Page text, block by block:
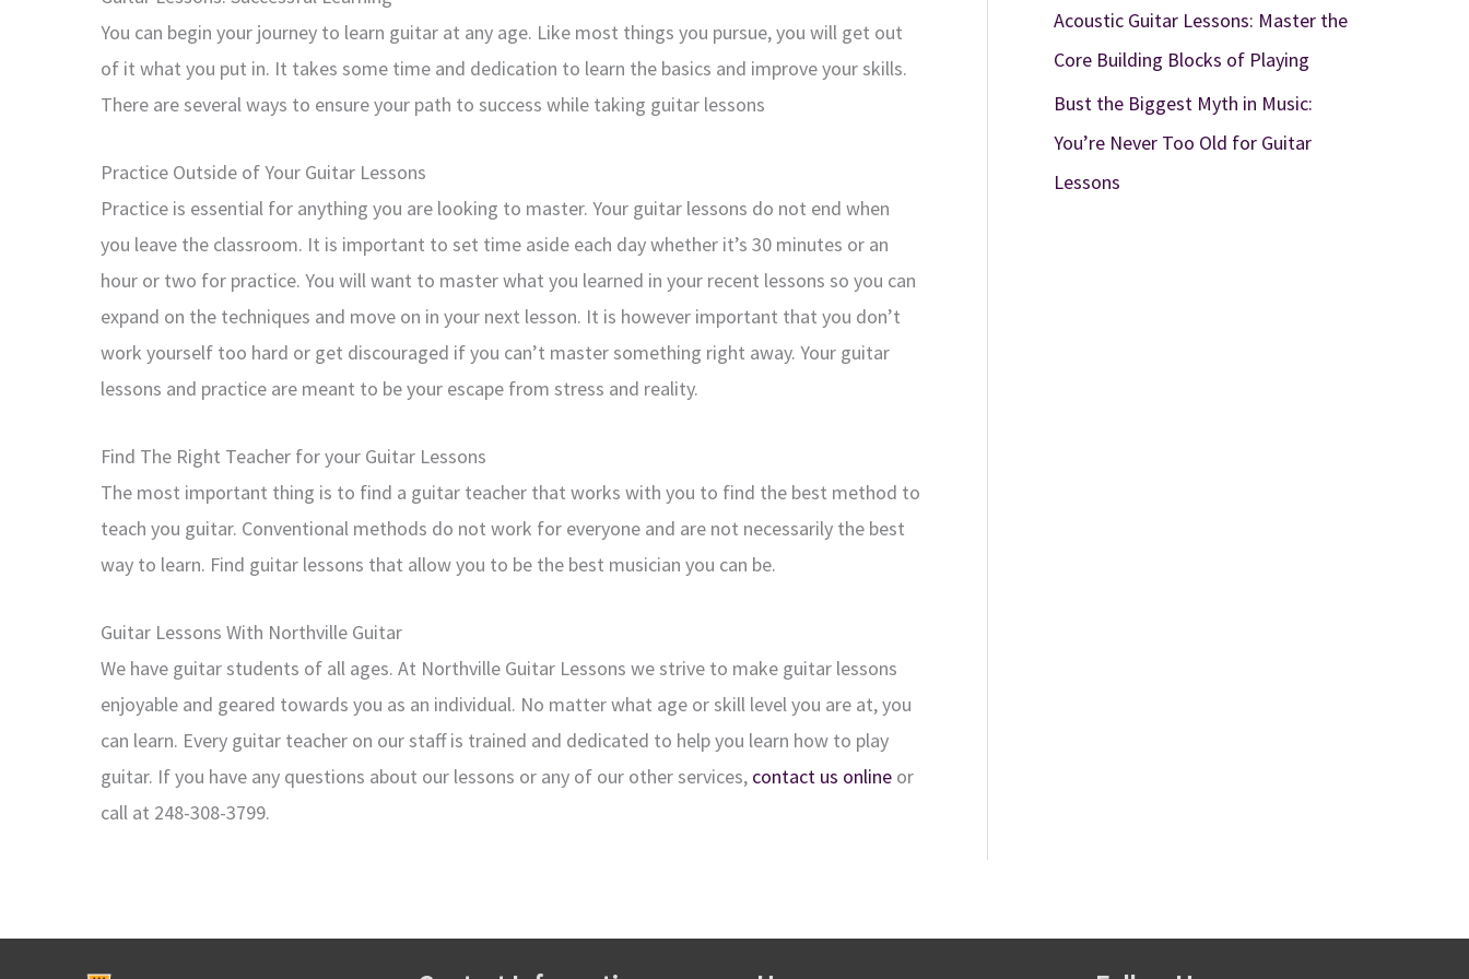
You can begin your journey to learn guitar at any age. Like most things you pursue, you will get out
of it what you put in. It takes some time and dedication to learn the basics and improve your skills.
There are several ways to ensure your path to success while taking guitar lessons
Practice Outside of Your Guitar Lessons
Practice is essential for anything you are looking to master. Your guitar lessons do not end when
you leave the classroom. It is important to set time aside each day whether it’s 30 minutes or an
hour or two for practice. You will want to master what you learned in your recent lessons so you can
expand on the techniques and move on in your next lesson. It is however important that you don’t
work yourself too hard or get discouraged if you can’t master something right away. Your guitar
lessons and practice are meant to be your escape from stress and reality.
Find The Right Teacher for your Guitar Lessons
The most important thing is to find a guitar teacher that works with you to find the best method to
teach you guitar. Conventional methods do not work for everyone and are not necessarily the best
way to learn. Find guitar lessons that allow you to be the best musician you can be.
Guitar Lessons With Northville Guitar
We have guitar students of all ages. At Northville Guitar Lessons we strive to make guitar lessons
enjoyable and geared towards you as an individual. No matter what age or skill level you are at, you
can learn. Every guitar teacher on our staff is trained and dedicated to help you learn how to play
guitar. If you have any questions about our lessons or any of our other services, contact us online or
call at 248-308-3799.
Acoustic Guitar Lessons: Master the
Core Building Blocks of Playing
Bust the Biggest Myth in Music:
You’re Never Too Old for Guitar
Lessons